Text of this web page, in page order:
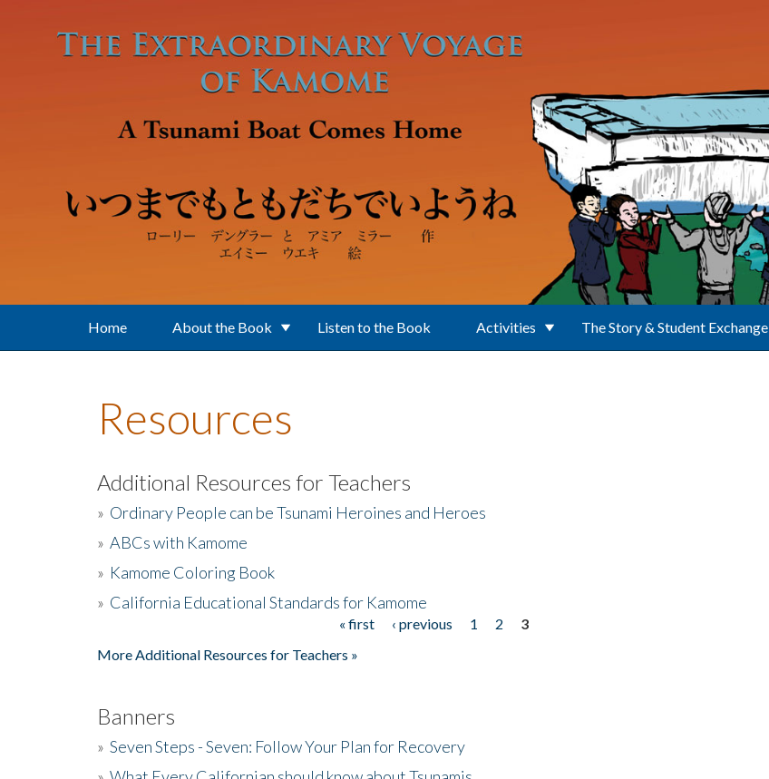
Home About the Book Listen to the Book Activities The Story & Student Exchange
Resources
Additional Resources for Teachers
» Ordinary People can be Tsunami Heroines and Heroes
» ABCs with Kamome
» Kamome Coloring Book
» California Educational Standards for Kamome
« first ‹ previous 1 2
3
More Additional Resources for Teachers »
Banners
» Seven Steps - Seven: Follow Your Plan for Recovery